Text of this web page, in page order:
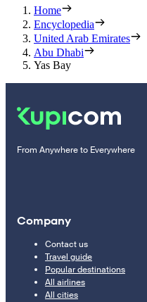
Home
Encyclopedia
United Arab Emirates
Abu Dhabi
Yas Bay
From Anywhere to Everywhere
Company
Contact us
Travel guide
Popular destinations
All airlines
All cities